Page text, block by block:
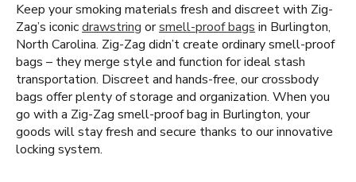
Keep your smoking materials fresh and discreet with Zig-
Zag’s iconicdrawstring orsmell-proof bags in Burlington,
North Carolina. Zig-Zag didn’t create ordinary smell-proof
bags – they merge style and function for ideal stash
transportation. Discreet and hands-free, our crossbody
bags offer plenty of storage and organization. When you
go with a Zig-Zag smell-proof bag in Burlington, your
goods will stay fresh and secure thanks to our innovative
locking system.